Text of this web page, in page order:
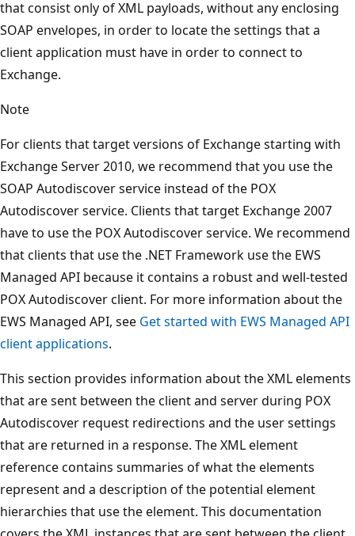
that consist only of XML payloads, without any enclosing
SOAP envelopes, in order to locate the settings that a
client application must have in order to connect to
Exchange.
Note
For clients that target versions of Exchange starting with
Exchange Server 2010, we recommend that you use the
SOAP Autodiscover service instead of the POX
Autodiscover service. Clients that target Exchange 2007
have to use the POX Autodiscover service. We recommend
that clients that use the .NET Framework use the EWS
Managed API because it contains a robust and well-tested
POX Autodiscover client. For more information about the
EWS Managed API, see Get started with EWS Managed API
client applications.
This section provides information about the XML elements
that are sent between the client and server during POX
Autodiscover request redirections and the user settings
that are returned in a response. The XML element
reference contains summaries of what the elements
represent and a description of the potential element
hierarchies that use the element. This documentation